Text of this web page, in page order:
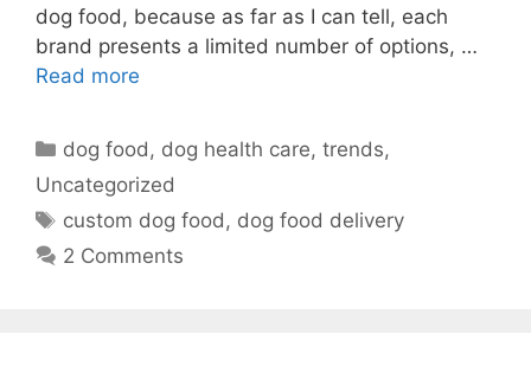
dog food, because as far as I can tell, each
brand presents a limited number of options, …
Read more
Categories
dog food , dog health care,trends,
Uncategorized
Tags
custom dog food , dog food delivery
2 Comments